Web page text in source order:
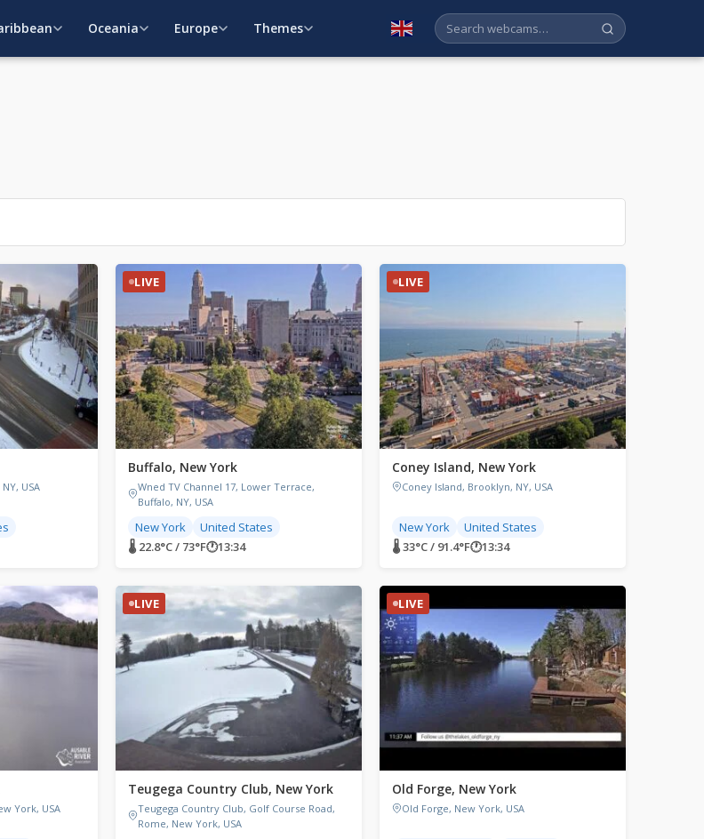
Oceania Europe Themes English
USA
LIVE
Buffalo, New York
Wned TV Channel 17, Lower Terrace,
Buffalo, NY, USA
New York
United States
🌡 22.8°C / 73°F🕐13:34
LIVE
Coney Island, New York
Coney Island, Brooklyn, NY, USA
New York
United States
🌡 33°C / 91.4°F🕐13:34
York, USA
LIVE
Teugega Country Club, New York
Teugega Country Club, Golf Course Road,
Rome, New York, USA
LIVE
Old Forge, New York
Old Forge, New York, USA